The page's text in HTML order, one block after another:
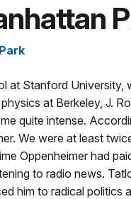
at Stanford University,
at Berkeley, J.
quite intense.
We were at least
Oppenheimer had
to radio news.
him to radical politics